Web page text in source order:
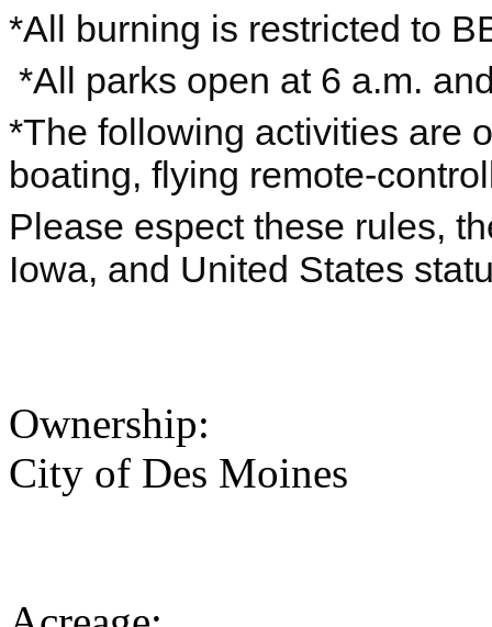
*All burning is restricted to
*All parks open at 6 a.m.
*The following activities are
boating, flying remote-
Please espect these rules,
Iowa, and United States
Ownership:
City of Des Moines